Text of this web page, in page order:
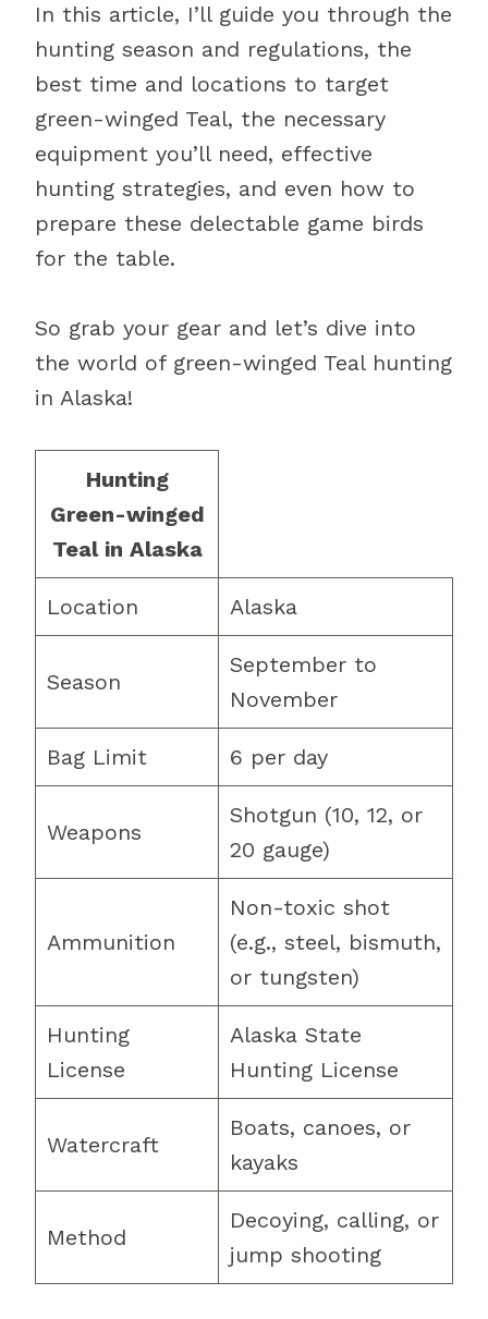
In this article, I’ll guide you through the
hunting season and regulations, the
best time and locations to target
green-winged Teal, the necessary
equipment you’ll need, effective
hunting strategies, and even how to
prepare these delectable game birds
for the table.
So grab your gear and let’s dive into
the world of green-winged Teal hunting
in Alaska!
Hunting
Green-winged
Teal in Alaska
Location Alaska
Season
September to
November
Bag Limit 6 per day
Weapons
Shotgun (10, 12, or
20 gauge)
Ammunition
Non-toxic shot
(e.g., steel, bismuth,
or tungsten)
Hunting
License
Alaska State
Hunting License
Watercraft
Boats, canoes, or
kayaks
Method
Decoying, calling, or
jump shooting